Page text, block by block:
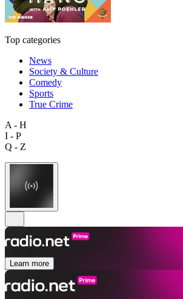
Top categories
News
Society & Culture
Comedy
Sports
True Crime
A - H
I - P
Q - Z
Learn more